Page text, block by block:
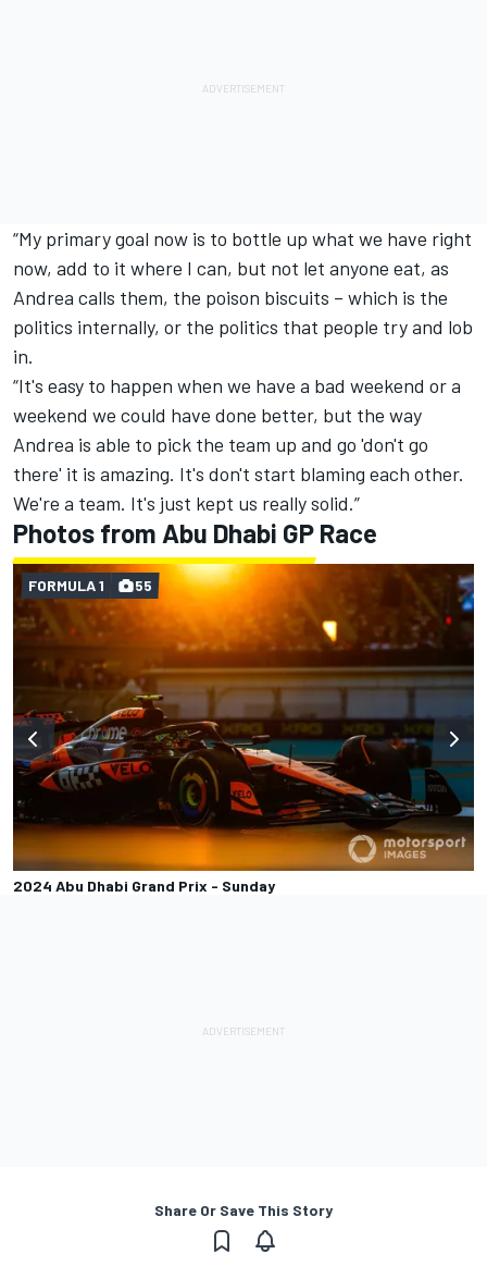
“My primary goal now is to bottle up what we have right
now, add to it where I can, but not let anyone eat, as
Andrea calls them, the poison biscuits – which is the
politics internally, or the politics that people try and lob
in.
“It's easy to happen when we have a bad weekend or a
weekend we could have done better, but the way
Andrea is able to pick the team up and go 'don't go
there' it is amazing. It's don't start blaming each other.
We're a team. It's just kept us really solid.”
Photos from Abu Dhabi GP Race
2024 Abu Dhabi Grand Prix - Sunday
FORMULA 1 55
Share Or Save This Story